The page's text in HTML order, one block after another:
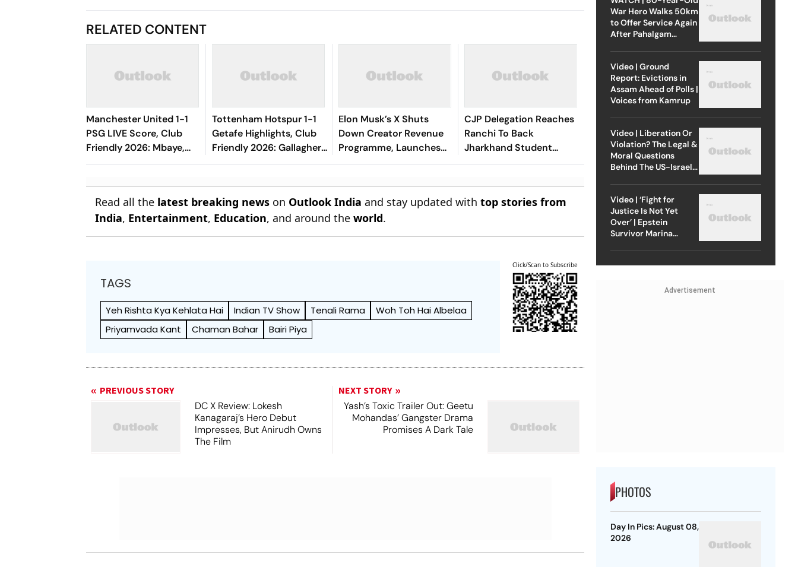
RELATED CONTENT
Manchester United 1-1
PSG LIVE Score, Club
Friendly 2026: Mbaye,
Mbeumo's Goals Keep
Tottenham Hotspur 1-1
Getafe Highlights, Club
Friendly 2026: Gallagher,
Risco's Goals Make Game
Elon Musk’s X Shuts
Down Creator Revenue
Programme, Launches
New Rewards Plan
CJP Delegation Reaches
Ranchi To Back
Jharkhand Student
Protest
Read all the latest breaking news on Outlook India and stay updated withtop stories from
India, Entertainment, Education, and around theworld.
TAGS
Yeh Rishta Kya Kehlata Hai Indian TV Show Tenali Rama
Woh Toh Hai Albelaa
Priyamvada Kant
Chaman Bahar Bairi Piya
Click/Scan to Subscribe
PREVIOUS STORY
DC X Review: Lokesh
Kanagaraj’s Hero Debut
Impresses, But Anirudh Owns
The Film
NEXT STORY
Yash’s Toxic Trailer Out: Geetu
Mohandas’ Gangster Drama
Promises A Dark Tale
War Hero Walks 50km
to Offer Service Again
After Pahalgam
Video | Ground
Report: Evictions in
Assam Ahead of Polls |
Voices from Kamrup
Video | Liberation Or
Violation? The Legal &
Moral Questions
Behind The US-Israel
Video | ‘Fight for
Justice Is Not Yet
Over’ | Epstein
Survivor Marina
Advertisement
PHOTOS
Day In Pics: August 08,
2026